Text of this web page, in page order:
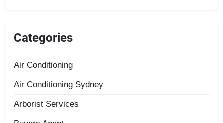
Categories
Air Conditioning
Air Conditioning Sydney
Arborist Services